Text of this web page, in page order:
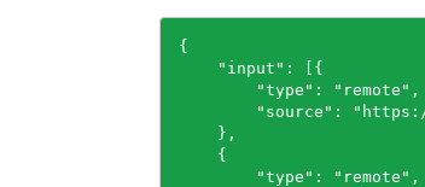
{
    "input": [{
        "type": "remote",
"source":
    },
    {
        "type": "remote",